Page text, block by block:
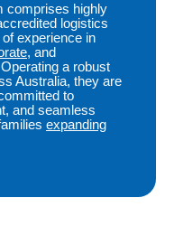
comprises highly
logistics
experience in
, and
a robust
Australia, they are
to
and seamless
expanding